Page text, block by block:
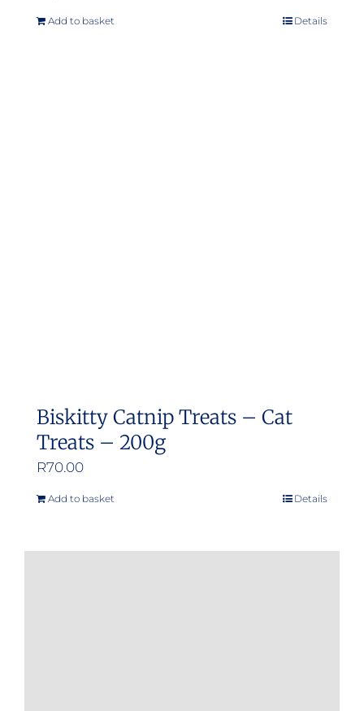
Add to basket Details
Biskitty Catnip Treats – Cat
Treats – 200g
R70.00
Add to basket Details